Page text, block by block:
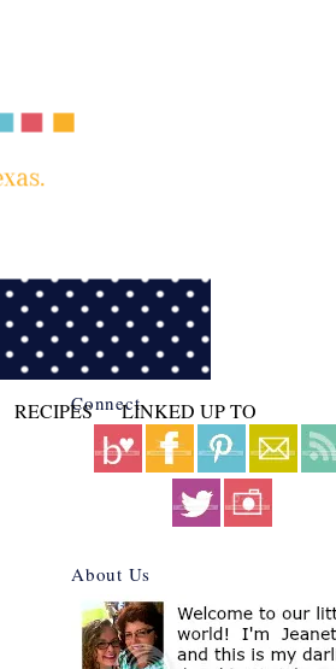
RECIPES LINKED UP TO
Connect
About Us